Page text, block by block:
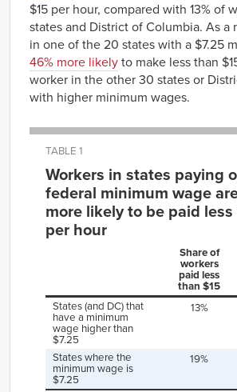
$15 per hour, compared with 13% of
states and District of Columbia. As a
in one of the 20 states with a $7.25
46% more likely to make less than
worker in the other 30 states or
with higher minimum wages.
TABLE 1
Workers in states paying
federal minimum wage
more likely to be paid
per hour
Share of
workers
paid less
than $15
States (and DC) that
have a minimum
wage higher than
$7.25
13%
States where the
minimum wage is
$7.25
19%